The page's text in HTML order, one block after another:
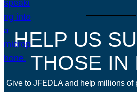
HELP US
THOSE IN
Give to JFEDLA and help millions of